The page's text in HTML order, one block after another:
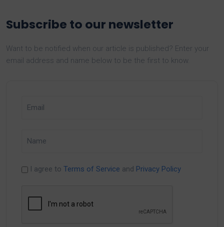
Subscribe to our newsletter
Want to be notified when our article is published? Enter your
email address and name below to be the first to know.
I agree to Terms of Service and Privacy Policy